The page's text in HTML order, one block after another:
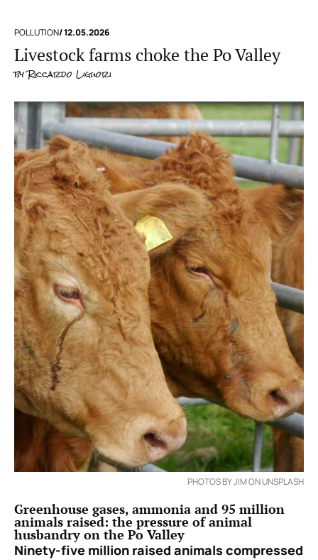
POLLUTION/ 12.05.2026
Livestock farms choke the Po Valley
byRiccardo Liguori
PHOTOS BY JIM ON UNSPLASH
Greenhouse gases, ammonia and 95 million
animals raised: the pressure of animal
husbandry on the Po Valley
Ninety-five million raised animals compressed